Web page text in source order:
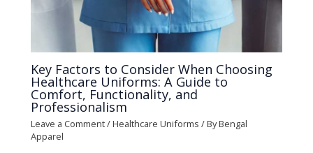
Key Factors to Consider When Choosing
Healthcare Uniforms: A Guide to
Comfort, Functionality, and
Professionalism
Leave a Comment/Healthcare Uniforms / ByBengal
Apparel